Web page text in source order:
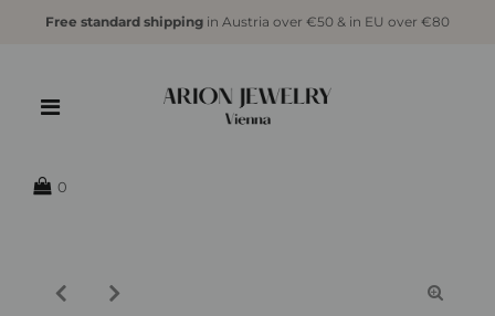
Free standard shippingin Austria over €50 & in EU over €80
0
{{currency}}{{discount}} undefined